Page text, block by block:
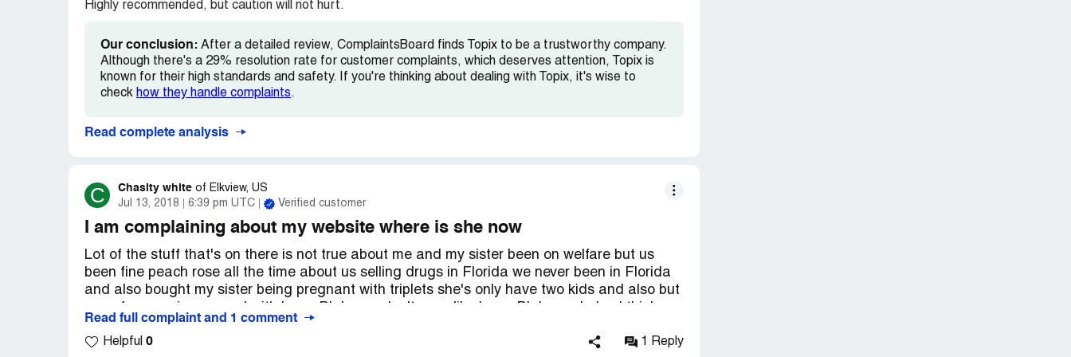
from today, December 5th, will suffice your due diligence/compliance and l look forward to a
Your website plays a crucial role in keeping company owners more accountable and
consumers aware. However, I certainly hope you understand improper policing can lead to
situations like the one I am faced with. I thank you in advance for taking time to look into
Kind Regards,
Highly recommended, but caution will not hurt.
Our conclusion: After a detailed review, ComplaintsBoard finds Topix to be a trustworthy company.
Although there's a 29% resolution rate for customer complaints, which deserves attention, Topix is
known for their high standards and safety. If you're thinking about dealing with Topix, it's wise to
check how they handle complaints.
Read complete analysis
C Chasity white of Elkview, US
Jul 13, 2018
6:39 pm UTC Verified customer
I am complaining about my website where is she now
Lot of the stuff that's on there is not true about me and my sister been on welfare but us
been fine peach rose all the time about us selling drugs in Florida we never been in Florida
and also bought my sister being pregnant with triplets she's only have two kids and also but
Mendy Blake and Larry Blake is one this my lawyer bren pomponio and Dan hedges from
Mountain State Justice is going to find out who's posting all this stuff and sue the company
Read full complaint and 1 comment
Helpful 0 1 Reply